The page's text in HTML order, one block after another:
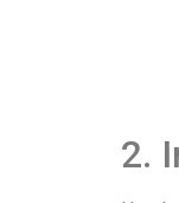
2.